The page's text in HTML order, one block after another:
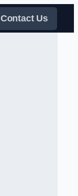
Contact Us